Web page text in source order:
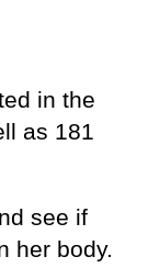
in the
as 181
see if
her body.